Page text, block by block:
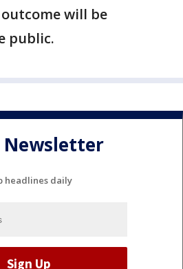
will be
public.
Newsletter
headlines daily